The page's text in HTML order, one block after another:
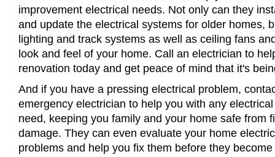
improvement electrical needs. Not only can they
and update the electrical systems for older homes,
lighting and track systems as well as ceiling fans
look and feel of your home. Call an electrician to
renovation today and get peace of mind that it's
And if you have a pressing electrical problem,
emergency electrician to help you with any
need, keeping you family and your home safe from
damage. They can even evaluate your home
problems and help you fix them before they